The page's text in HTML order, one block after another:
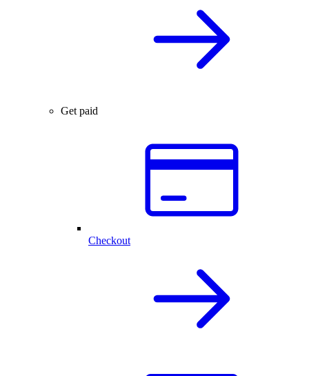
Get paid
Checkout